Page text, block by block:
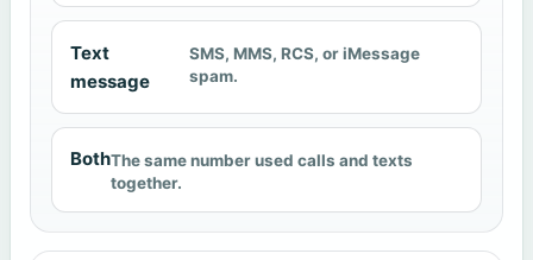
Text
message
SMS, MMS, RCS, or iMessage
spam.
BothThe same number used calls and texts
together.